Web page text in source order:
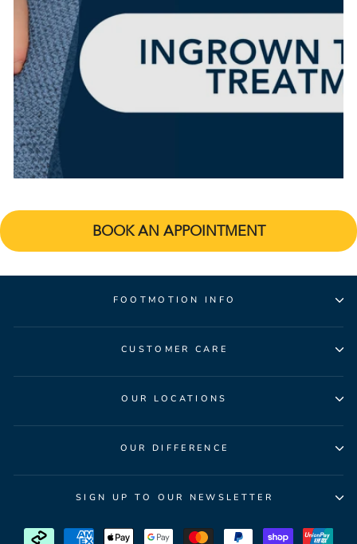
BOOK AN APPOINTMENT
FOOTMOTION INFO
CUSTOMER CARE
OUR LOCATIONS
OUR DIFFERENCE
SIGN UP TO OUR NEWSLETTER